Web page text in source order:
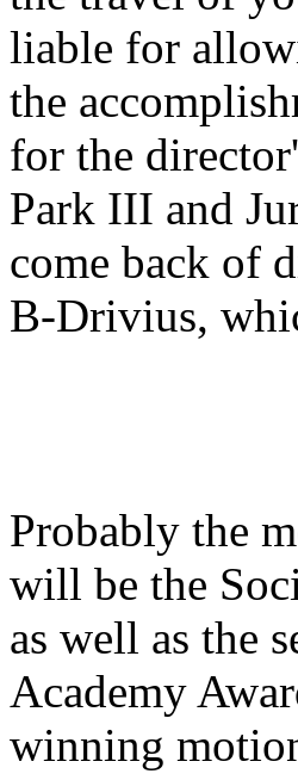
liable for
the
for the
Park III and
come back of
B-Drivius,
Probably the
will be the
as well as the
Academy
winning